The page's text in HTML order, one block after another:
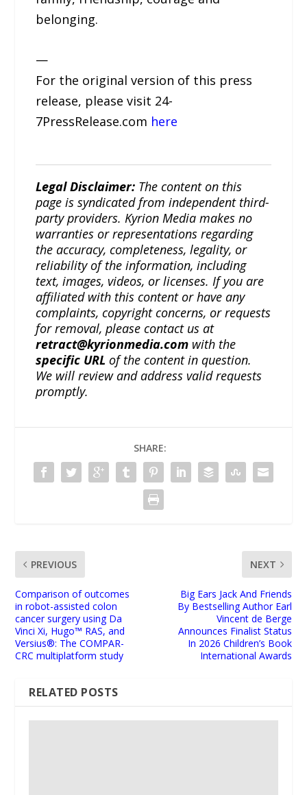
belonging.
—
For the original version of this press
release, please visit 24-
7PressRelease.com here
Legal Disclaimer: The content on this
page is syndicated from independent third-
party providers. Kyrion Media makes no
warranties or representations regarding
the accuracy, completeness, legality, or
reliability of the information, including
text, images, videos, or licenses. If you are
affiliated with this content or have any
complaints, copyright concerns, or requests
for removal, please contact us at
retract@kyrionmedia.com with the
specific URL of the content in question.
We will review and address valid requests
promptly.
SHARE:
PREVIOUS
Comparison of outcomes
in robot-assisted colon
cancer surgery using Da
Vinci Xi, Hugo™ RAS, and
Versius®: The COMPAR-
CRC multiplatform study
NEXT
Big Ears Jack And Friends
By Bestselling Author Earl
Vincent de Berge
Announces Finalist Status
In 2026 Children’s Book
International Awards
RELATED POSTS